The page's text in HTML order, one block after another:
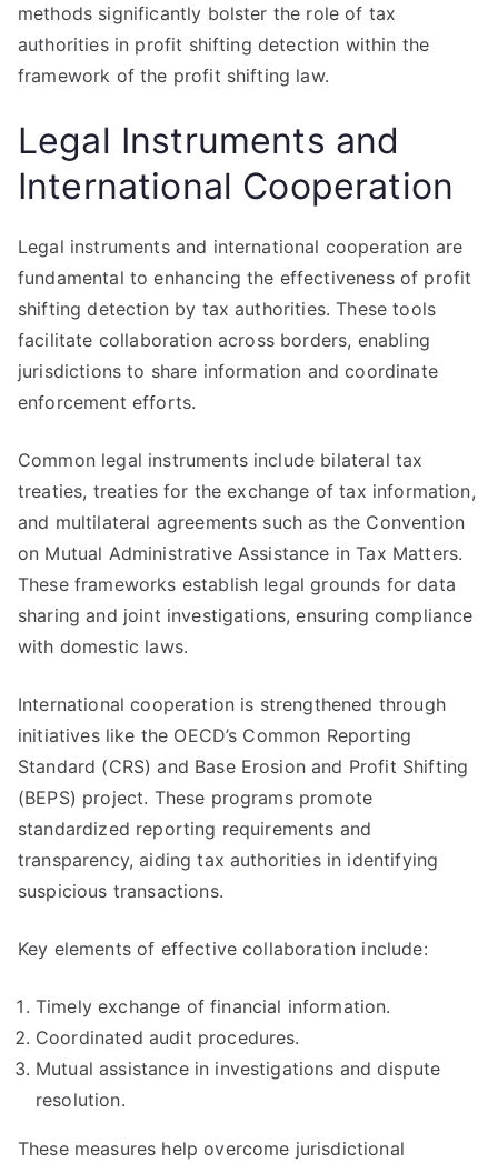
methods significantly bolster the role of tax
authorities in profit shifting detection within the
framework of the profit shifting law.
Legal Instruments and
International Cooperation
Legal instruments and international cooperation are
fundamental to enhancing the effectiveness of profit
shifting detection by tax authorities. These tools
facilitate collaboration across borders, enabling
jurisdictions to share information and coordinate
enforcement efforts.
Common legal instruments include bilateral tax
treaties, treaties for the exchange of tax information,
and multilateral agreements such as the Convention
on Mutual Administrative Assistance in Tax Matters.
These frameworks establish legal grounds for data
sharing and joint investigations, ensuring compliance
with domestic laws.
International cooperation is strengthened through
initiatives like the OECD’s Common Reporting
Standard (CRS) and Base Erosion and Profit Shifting
(BEPS) project. These programs promote
standardized reporting requirements and
transparency, aiding tax authorities in identifying
suspicious transactions.
Key elements of effective collaboration include:
Timely exchange of financial information.
Coordinated audit procedures.
Mutual assistance in investigations and dispute
resolution.
These measures help overcome jurisdictional